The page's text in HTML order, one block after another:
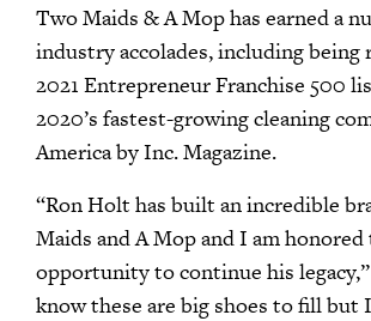
Two Maids & A Mop has earned a
industry accolades, including being
2021 Entrepreneur Franchise 500
2020’s fastest-growing cleaning
America by Inc. Magazine.
“Ron Holt has built an incredible
Maids and A Mop and I am
opportunity to continue his
know these are big shoes to fill but